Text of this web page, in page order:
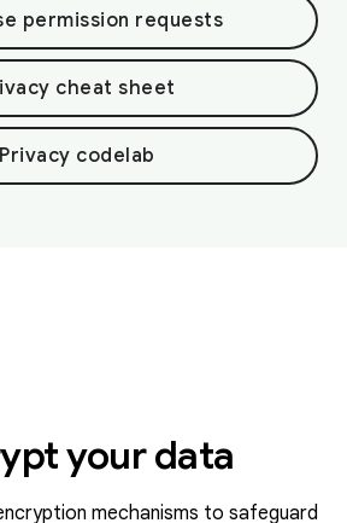
permission requests
cheat sheet
Privacy codelab
your data
mechanisms to safeguard